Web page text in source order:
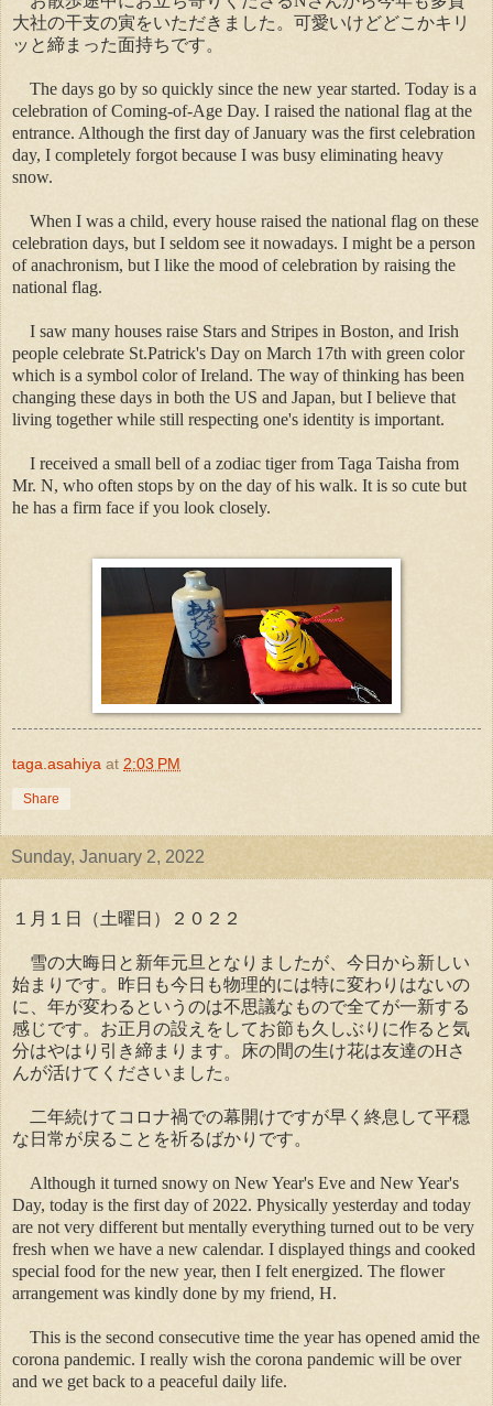
大社の干支の寅をいただきました。可愛いけどどこかキリ
ッと締まった面持ちです。
The days go by so quickly since the new year started. Today is a
celebration of Coming-of-Age Day. I raised the national flag at the
entrance. Although the first day of January was the first celebration
day, I completely forgot because I was busy eliminating heavy
snow.
When I was a child, every house raised the national flag on these
celebration days, but I seldom see it nowadays. I might be a person
of anachronism, but I like the mood of celebration by raising the
national flag.
I saw many houses raise Stars and Stripes in Boston, and Irish
people celebrate St.Patrick's Day on March 17th with green color
which is a symbol color of Ireland. The way of thinking has been
changing these days in both the US and Japan, but I believe that
living together while still respecting one's identity is important.
I received a small bell of a zodiac tiger from Taga Taisha from
Mr. N, who often stops by on the day of his walk. It is so cute but
he has a firm face if you look closely.
taga.asahiya at 2:03 PM
Share
Sunday, January 2, 2022
１月１日（土曜日）２０２２
雪の大晦日と新年元旦となりましたが、今日から新しい
始まりです。昨日も今日も物理的には特に変わりはないの
に、年が変わるというのは不思議なもので全てが一新する
感じです。お正月の設えをしてお節も久しぶりに作ると気
分はやはり引き締まります。床の間の生け花は友達のHさ
んが活けてくださいました。
二年続けてコロナ禍での幕開けですが早く終息して平穏
な日常が戻ることを祈るばかりです。
Although it turned snowy on New Year's Eve and New Year's
Day, today is the first day of 2022. Physically yesterday and today
are not very different but mentally everything turned out to be very
fresh when we have a new calendar. I displayed things and cooked
special food for the new year, then I felt energized. The flower
arrangement was kindly done by my friend, H.
This is the second consecutive time the year has opened amid the
corona pandemic. I really wish the corona pandemic will be over
and we get back to a peaceful daily life.